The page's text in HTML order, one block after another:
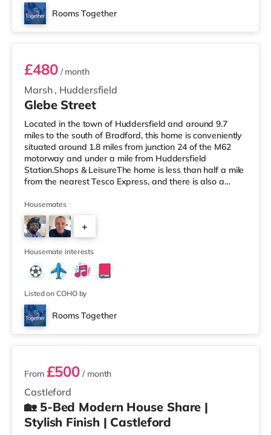
Rooms Together
Room 5
Marsh , Huddersfield
£480/ month
Glebe Street
Located in the town of Huddersfield and around 9.7
miles to the south of Bradford, this home is conveniently
situated around 1.8 miles from junction 24 of the M62
motorway and under a mile from Huddersfield
Station.Shops & LeisureThe home is less than half a mile
from the nearest Tesco Express, and there is also a
supermarket (approximately 1.4 miles away) within
easy reach. For those who enjoy the cinema, there is an
Odeon cinema around 1.4 miles away in Huddersfield.
There is also a Northern Morris cinema about 2.7 miles
away in Elland. T
Housemates
+
3
Housemate interests
Listed on COHO by
Rooms Together
3 rooms available
Castleford
From £500 / month
🏡 5-Bed Modern House Share |
Stylish Finish | Castleford